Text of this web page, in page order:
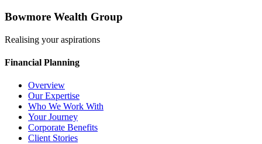
Bowmore Wealth Group
Realising your aspirations
Financial Planning
Overview
Our Expertise
Who We Work With
Your Journey
Corporate Benefits
Client Stories